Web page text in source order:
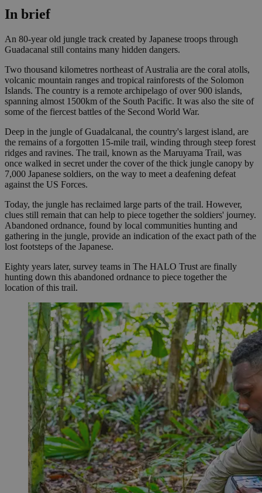
In brief
An 80-year old jungle track created by Japanese troops through
Guadacanal still contains many hidden dangers.
Two thousand kilometres northeast of Australia are the coral atolls,
volcanic mountain ranges and tropical rainforests of the Solomon
Islands. The country is a remote archipelago of over 900 islands,
spanning almost 1500km of the South Pacific. It was also the site of
some of the fiercest battles of the Second World War.
Deep in the jungle of Guadalcanal, the country's largest island, are
the remains of a forgotten 15-mile trail, winding through steep forest
ridges and ravines. The trail, known as the Maruyama Trail, was
once walked in secret under the cover of the thick jungle canopy by
7,000 Japanese soldiers, on the way to meet a deafening defeat
against the US Forces.
Today, the jungle has reclaimed large parts of the trail. However,
clues still remain that can help to piece together the soldiers' journey.
Abandoned ordnance, found by local communities hunting and
gathering in the jungle, provide an indication of the exact path of the
lost footsteps of the Japanese.
Eighty years later, survey teams in The HALO Trust are finally
hunting down this abandoned ordnance to piece together the
location of this trail.